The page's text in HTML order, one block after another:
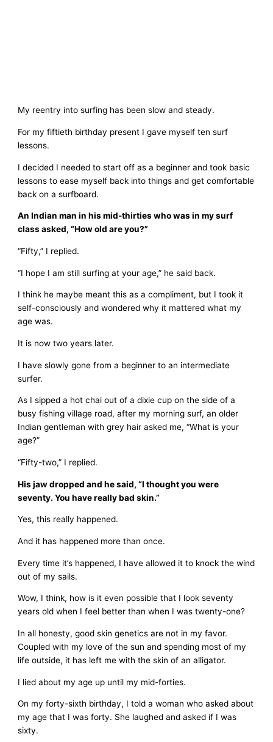
My reentry into surfing has been slow and steady.
For my fiftieth birthday present I gave myself ten surf
lessons.
I decided I needed to start off as a beginner and took basic
lessons to ease myself back into things and get comfortable
back on a surfboard.
An Indian man in his mid-thirties who was in my surf
class asked, “How old are you?”
“Fifty,” I replied.
“I hope I am still surfing at your age,” he said back.
I think he maybe meant this as a compliment, but I took it
self-consciously and wondered why it mattered what my
age was.
It is now two years later.
I have slowly gone from a beginner to an intermediate
surfer.
As I sipped a hot chai out of a dixie cup on the side of a
busy fishing village road, after my morning surf, an older
Indian gentleman with grey hair asked me, “What is your
age?”
“Fifty-two,” I replied.
His jaw dropped and he said, “I thought you were
seventy. You have really bad skin.”
Yes, this really happened.
And it has happened more than once.
Every time it’s happened, I have allowed it to knock the wind
out of my sails.
Wow, I think, how is it even possible that I look seventy
years old when I feel better than when I was twenty-one?
In all honesty, good skin genetics are not in my favor.
Coupled with my love of the sun and spending most of my
life outside, it has left me with the skin of an alligator.
I lied about my age up until my mid-forties.
On my forty-sixth birthday, I told a woman who asked about
my age that I was forty. She laughed and asked if I was
sixty.